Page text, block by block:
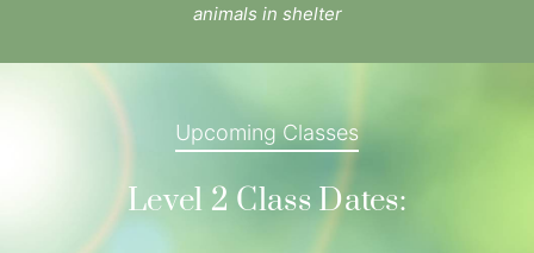
animals in shelter
Upcoming Classes
Level 2 Class Dates: